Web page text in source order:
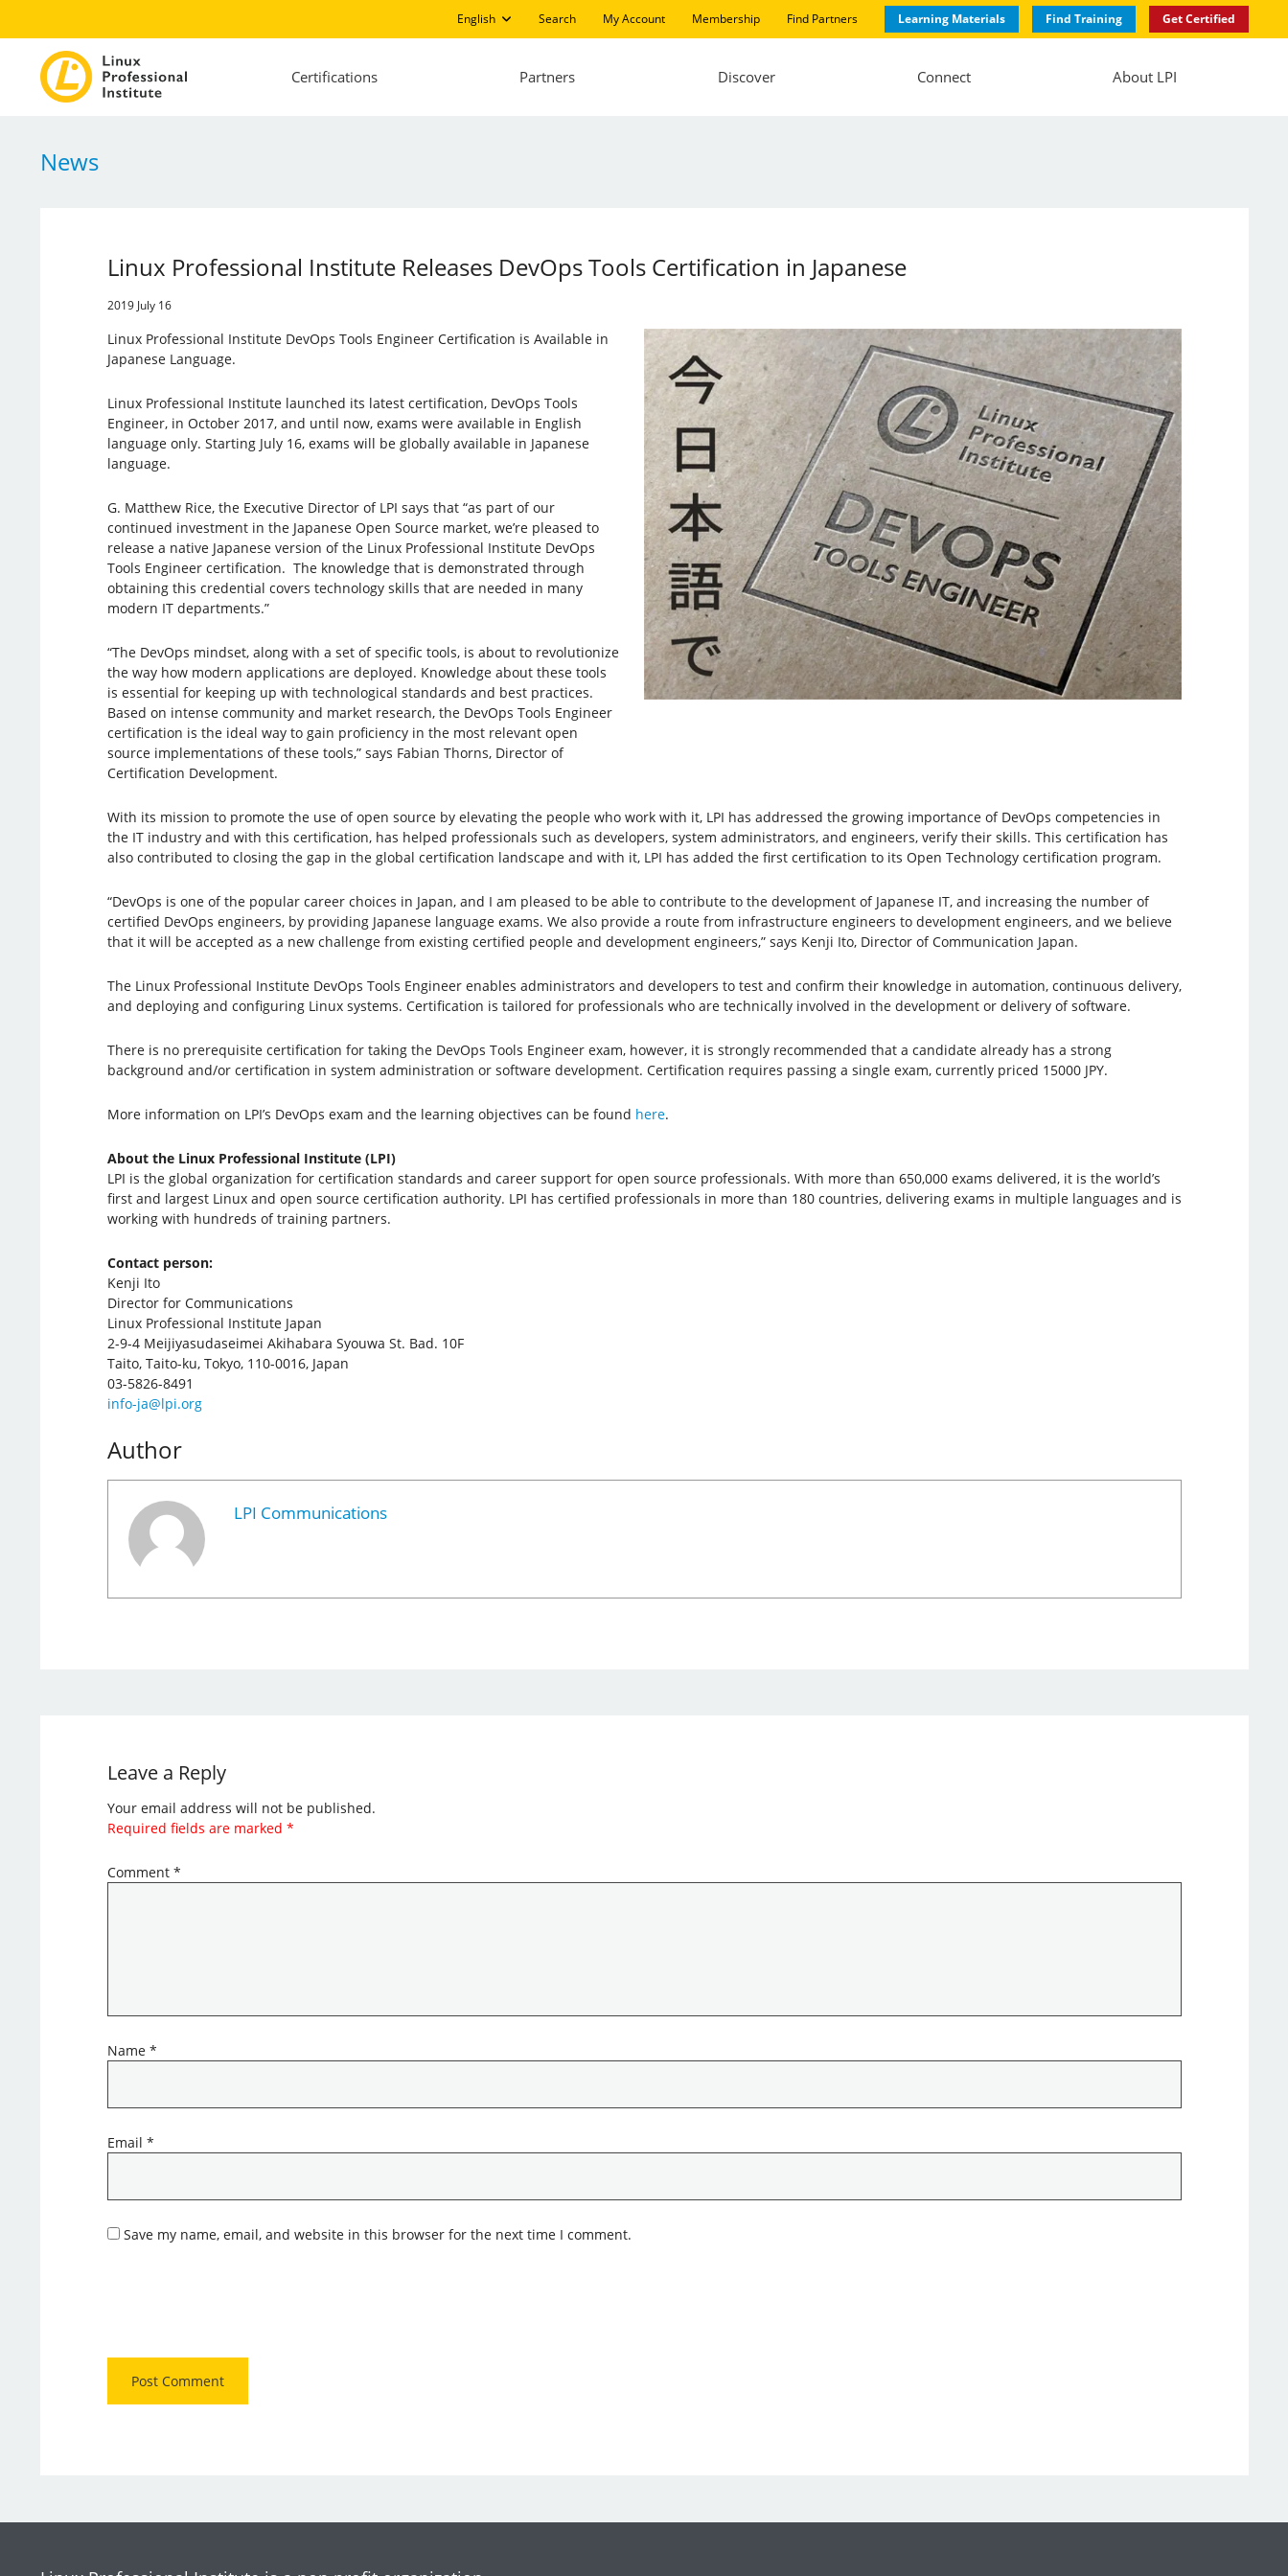
English Search My Account Membership Find Partners Learning Materials Find Training Get Certified
Certifications Partners Discover Connect About LPI
News
Linux Professional Institute Releases DevOps Tools Certification in Japanese
2019 July 16
Linux Professional Institute DevOps Tools Engineer Certification is Available in
Japanese Language.
Linux Professional Institute launched its latest certification, DevOps Tools
Engineer, in October 2017, and until now, exams were available in English
language only. Starting July 16, exams will be globally available in Japanese
language.
G. Matthew Rice, the Executive Director of LPI says that “as part of our
continued investment in the Japanese Open Source market, we’re pleased to
release a native Japanese version of the Linux Professional Institute DevOps
Tools Engineer certification. The knowledge that is demonstrated through
obtaining this credential covers technology skills that are needed in many
modern IT departments.”
“The DevOps mindset, along with a set of specific tools, is about to revolutionize
the way how modern applications are deployed. Knowledge about these tools
is essential for keeping up with technological standards and best practices.
Based on intense community and market research, the DevOps Tools Engineer
certification is the ideal way to gain proficiency in the most relevant open
source implementations of these tools,” says Fabian Thorns, Director of
Certification Development.
With its mission to promote the use of open source by elevating the people who work with it, LPI has addressed the growing importance of DevOps competencies in
the IT industry and with this certification, has helped professionals such as developers, system administrators, and engineers, verify their skills. This certification has
also contributed to closing the gap in the global certification landscape and with it, LPI has added the first certification to its Open Technology certification program.
“DevOps is one of the popular career choices in Japan, and I am pleased to be able to contribute to the development of Japanese IT, and increasing the number of
certified DevOps engineers, by providing Japanese language exams. We also provide a route from infrastructure engineers to development engineers, and we believe
that it will be accepted as a new challenge from existing certified people and development engineers,” says Kenji Ito, Director of Communication Japan.
The Linux Professional Institute DevOps Tools Engineer enables administrators and developers to test and confirm their knowledge in automation, continuous delivery,
and deploying and configuring Linux systems. Certification is tailored for professionals who are technically involved in the development or delivery of software.
There is no prerequisite certification for taking the DevOps Tools Engineer exam, however, it is strongly recommended that a candidate already has a strong
background and/or certification in system administration or software development. Certification requires passing a single exam, currently priced 15000 JPY.
More information on LPI’s DevOps exam and the learning objectives can be found here.
About the Linux Professional Institute (LPI)
LPI is the global organization for certification standards and career support for open source professionals. With more than 650,000 exams delivered, it is the world’s
first and largest Linux and open source certification authority. LPI has certified professionals in more than 180 countries, delivering exams in multiple languages ​​and is
working with hundreds of training partners.
Contact person:
Kenji Ito
Director for Communications
Linux Professional Institute Japan
2-9-4 Meijiyasudaseimei Akihabara Syouwa St. Bad. 10F
Taito, Taito-ku, Tokyo, 110-0016, Japan
03-5826-8491
info-ja@lpi.org
Author
LPI Communications
Leave a Reply
Your email address will not be published.
Required fields are marked *
Comment *
Name *
Email *
Save my name, email, and website in this browser for the next time I comment.